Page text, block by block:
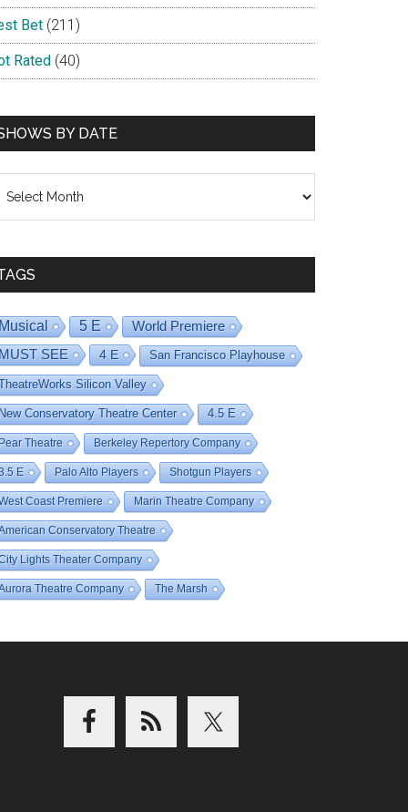
Bet (211)
Rated (40)
BY DATE
Musical 5 E
World Premiere
MUST SEE
4 E San Francisco Playhouse
Silicon Valley
New Conservatory Theatre Center 4.5 E
Pear Theatre Berkeley Repertory Company
E Palo Alto Players Shotgun Players
Coast Premiere Marin Theatre Company
Conservatory Theatre
Lights Theater Company
Theatre Company The Marsh